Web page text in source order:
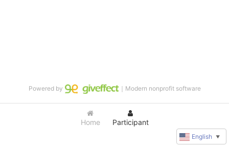
Home Participant
Powered by ｜Modern nonprofit software
English ▼